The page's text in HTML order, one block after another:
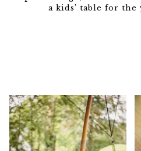
a kids’ table for the